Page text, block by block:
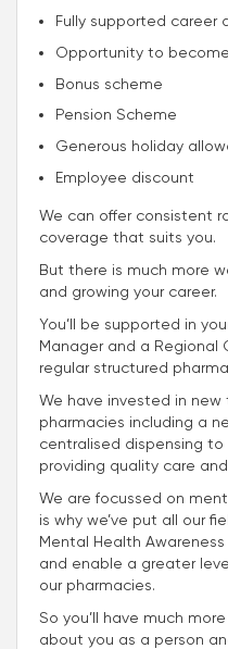
Fully supported career
Opportunity to
Bonus scheme
Pension Scheme
Generous holiday
Employee discount
We can offer consistent
coverage that suits you.
But there is much more
and growing your career.
You’ll be supported in
Manager and a Regional
regular structured
We have invested in
pharmacies including a
centralised dispensing
providing quality care
We are focussed on
is why we’ve put all our
Mental Health
and enable a greater
our pharmacies.
So you’ll have much
about you as a person